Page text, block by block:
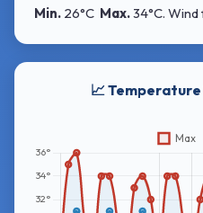
Min. 26°C Max.34°C. Wind
📈 Temperature